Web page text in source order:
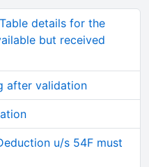
details for the
but received
after validation
u/s 54F must